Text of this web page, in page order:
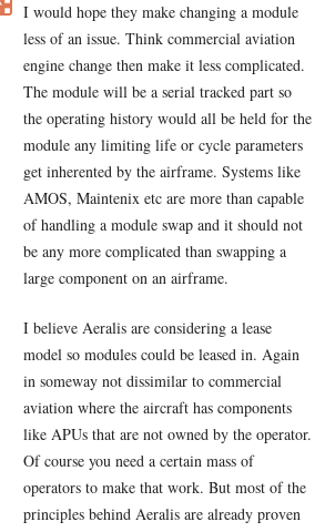
I would hope they make changing a module
less of an issue. Think commercial aviation
engine change then make it less complicated.
The module will be a serial tracked part so
the operating history would all be held for the
module any limiting life or cycle parameters
get inherented by the airframe. Systems like
AMOS, Maintenix etc are more than capable
of handling a module swap and it should not
be any more complicated than swapping a
large component on an airframe.
I believe Aeralis are considering a lease
model so modules could be leased in. Again
in someway not dissimilar to commercial
aviation where the aircraft has components
like APUs that are not owned by the operator.
Of course you need a certain mass of
operators to make that work. But most of the
principles behind Aeralis are already proven